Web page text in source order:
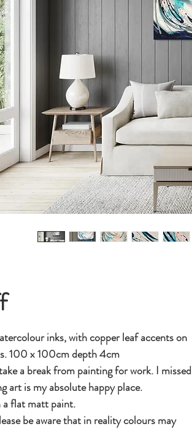
inks, with copper leaf accents on
100 x 100cm depth 4cm
a break from painting for work. I missed
art is my absolute happy place.
a flat matt paint.
be aware that in reality colours may